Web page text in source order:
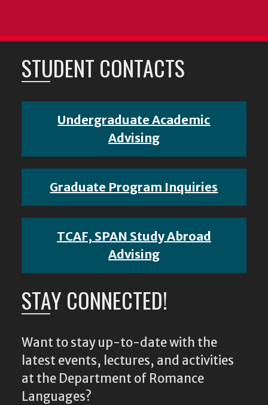
STUDENT CONTACTS
Undergraduate Academic
Advising
Graduate Program Inquiries
TCAF, SPAN Study Abroad
Advising
STAY CONNECTED!
Want to stay up-to-date with the
latest events, lectures, and activities
at the Department of Romance
Languages?